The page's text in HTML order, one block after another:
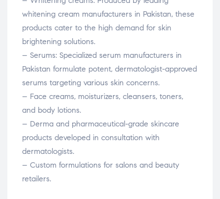
whitening cream manufacturers in Pakistan, these
products cater to the high demand for skin
brightening solutions.
– Serums: Specialized serum manufacturers in
Pakistan formulate potent, dermatologist-approved
serums targeting various skin concerns.
– Face creams, moisturizers, cleansers, toners,
and body lotions.
– Derma and pharmaceutical-grade skincare
products developed in consultation with
dermatologists.
– Custom formulations for salons and beauty
retailers.